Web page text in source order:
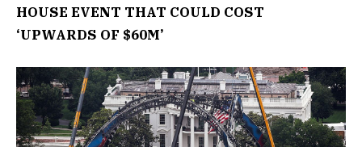
HOUSE EVENT THAT COULD COST
‘UPWARDS OF $60M’